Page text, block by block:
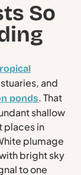
So
and
ponds. That
shallow
places in
plumage
bright sky
to one